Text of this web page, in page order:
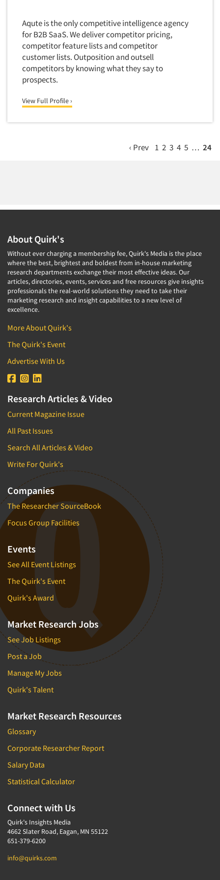
Middle-Eastern
Military
Mothers
Mothers-Expectant
Newspapers/Magazines
Non-Profit/Fund Raising
Paper & Related Products
Patients
Personal Protection Equipment (PPE)
Pet Foods/Supplies
Pet Owners
Petroleum Products
Pharmacies/Drug Stores
Pharmacists
Physicians
Printing
Public Affairs
Public Relations
Religion/Churches
Restaurants/Food Service
Retailing
Seniors/Mature
Shopping Centers
Sporting Goods
Sports
Sustainability
Teens
Telecommunications
Television
Television-Cable/Satellite
Theme Parks
Tourism
Transportation
Travel
Utilities/Energy
E-mail Surveys
Employee Opinion Studies
Employment Recruiting
Ethnic Interviewing
Ethnic Research
Ethnic Research Consultation
Field Audits
Field Management Services
Focus Group-Bulletin Board
Focus Group-Facilities
Focus Group-Moderating
Focus Group-Moderator Training
Focus Group-Online
Focus Group-Teleconference
Focus Group-Text Chat/SMS/IM
Focus Group-Transcriptions
Focus Group-Web Conference
Focus Groups
Forecasting/Trends Research
Foreign Language Interviewing
Forms Processing/Scanning
Fraud Detection
Gamification
Gender Studies
Gift Card/Debit Card Incentives
Graphics Research
Health Care (Healthcare) Research
Home-Use Tests
Hybrid Research (Qual/Quant)
Image Studies
In-Store Research
Incentive Payment & Processing
Independent Field Director
Industrial Research
Innovation
Interactive Electronic Group Research
International Interviewing
International Research
Journey Mapping
Legal Research
Lifestyle Research/Clustering
Low Incidence Screening
Mail Surveys
Mall Facility
Mall Interviewing
Aqute is the only competitive intelligence agency
for B2B SaaS. We deliver competitor pricing,
competitor feature lists and competitor
customer lists. Outposition and outsell
competitors by knowing what they say to
prospects.
View Full Profile ›
‹ Prev 1 2 3 4 5 … 24
About Quirk's
Without ever charging a membership fee, Quirk's Media is the place
where the best, brightest and boldest from in-house marketing
research departments exchange their most effective ideas. Our
articles, directories, events, services and free resources give insights
professionals the real-world solutions they need to take their
marketing research and insight capabilities to a new level of
excellence.
More About Quirk's
The Quirk's Event
Advertise With Us
Research Articles & Video
Current Magazine Issue
All Past Issues
Search All Articles & Video
Write For Quirk's
Companies
The Researcher SourceBook
Focus Group Facilities
Events
See All Event Listings
The Quirk's Event
Quirk's Award
Market Research Jobs
See Job Listings
Post a Job
Manage My Jobs
Quirk's Talent
Market Research Resources
Glossary
Corporate Researcher Report
Salary Data
Statistical Calculator
Connect with Us
Quirk's Insights Media
4662 Slater Road, Eagan, MN 55122
651-379-6200
info@quirks.com